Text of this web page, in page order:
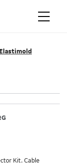
Elastimold
Kit. Cable